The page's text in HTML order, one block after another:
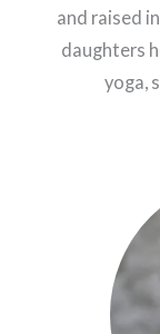
and raised
daughters
yoga,